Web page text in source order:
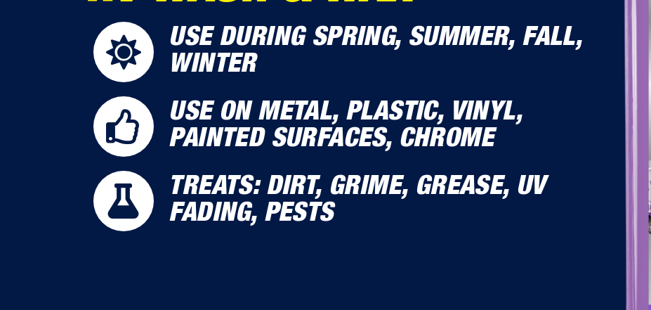
USE DURING SPRING, SUMMER, FALL,
WINTER
USE ON METAL, PLASTIC, VINYL,
PAINTED SURFACES, CHROME
TREATS: DIRT, GRIME, GREASE, UV
FADING, PESTS